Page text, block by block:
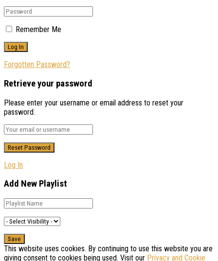
Remember Me
Forgotten Password?
Retrieve your password
Please enter your username or email address to reset your
password.
Log In
Add New Playlist
This website uses cookies. By continuing to use this website you are
giving consent to cookies being used. Visit our Privacy and Cookie